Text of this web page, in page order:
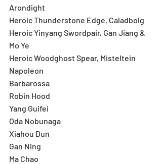
Arondight
Heroic Thunderstone Edge, Caladbolg
Heroic Yinyang Swordpair, Gan Jiang &
Mo Ye
Heroic Woodghost Spear, Misteltein
Napoleon
Barbarossa
Robin Hood
Yang Guifei
Oda Nobunaga
Xiahou Dun
Gan Ning
Ma Chao